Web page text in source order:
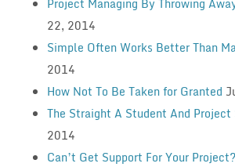
22, 2014
Simple Often Works Better Than
2014
How Not To Be Taken for Granted
The Straight A Student And Project
2014
Can’t Get Support For Your